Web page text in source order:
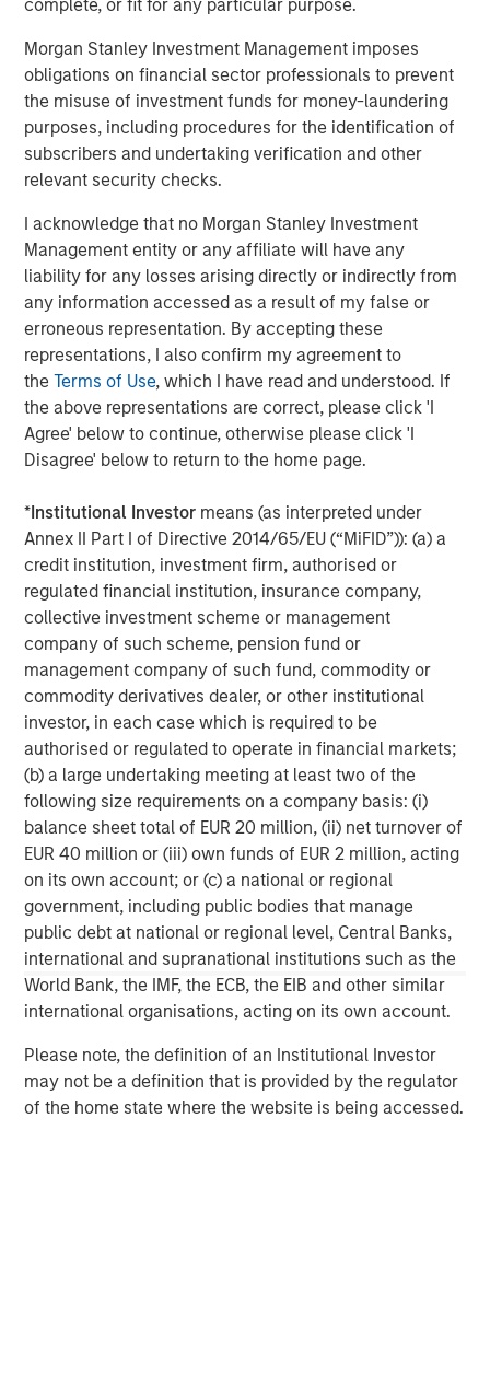
complete, or fit for any particular purpose.
Morgan Stanley Investment Management imposes
obligations on financial sector professionals to prevent
the misuse of investment funds for money-laundering
purposes, including procedures for the identification of
subscribers and undertaking verification and other
relevant security checks.
I acknowledge that no Morgan Stanley Investment
Management entity or any affiliate will have any
liability for any losses arising directly or indirectly from
any information accessed as a result of my false or
erroneous representation. By accepting these
representations, I also confirm my agreement to
theTerms of Use, which I have read and understood. If
the above representations are correct, please click 'I
Agree' below to continue, otherwise please click 'I
Disagree' below to return to the home page.
*Institutional Investor means (as interpreted under
Annex II Part I of Directive 2014/65/EU (“MiFID”)): (a) a
credit institution, investment firm, authorised or
regulated financial institution, insurance company,
collective investment scheme or management
company of such scheme, pension fund or
management company of such fund, commodity or
commodity derivatives dealer, or other institutional
investor, in each case which is required to be
authorised or regulated to operate in financial markets;
(b) a large undertaking meeting at least two of the
following size requirements on a company basis: (i)
balance sheet total of EUR 20 million, (ii) net turnover of
EUR 40 million or (iii) own funds of EUR 2 million, acting
on its own account; or (c) a national or regional
government, including public bodies that manage
public debt at national or regional level, Central Banks,
international and supranational institutions such as the
World Bank, the IMF, the ECB, the EIB and other similar
international organisations, acting on its own account.
Please note, the definition of an Institutional Investor
may not be a definition that is provided by the regulator
of the home state where the website is being accessed.
diverse portfolio across transportation, digital, energy
transition, and water & waste. MSIP targets assets that
provide essential public goods and services with the
potential for value creation through active ownership. For
further information about Morgan Stanley Infrastructure
Partners, please visitMorgan Stanley Infrastructure
About Morgan Stanley Investment Management
Morgan Stanley Investment Management, together with
its investment advisory affiliates, has more than 1,300
investment professionals around the world and $1.9
trillion in assets under management or supervision as of
March 31, 2026. Morgan Stanley Investment Management
strives to provide outstanding long-term investment
performance, service, and a comprehensive suite of
base, which includes governments, institutions,
corporations and individuals worldwide. For further
information about Morgan Stanley Investment
Management, please visitwww.morganstanley.com/im
About Morgan Stanley
Morgan Stanley (NYSE: MS) is a leading global financial
services firm providing a wide range of investment
banking, securities, wealth management and investment
management services. With offices in 42 countries, the
Firm’s employees serve clients worldwide including
corporations, governments, institutions and individuals.
For further information about Morgan Stanley, please visit
www.morganstanley.com.
Morgan Stanley Infrastructure Partners
Morgan Stanley Infrastructure Partners invests in a
diverse range of infrastructure assets predominantly
located in OECD countries. The team seeks to create
improvements.